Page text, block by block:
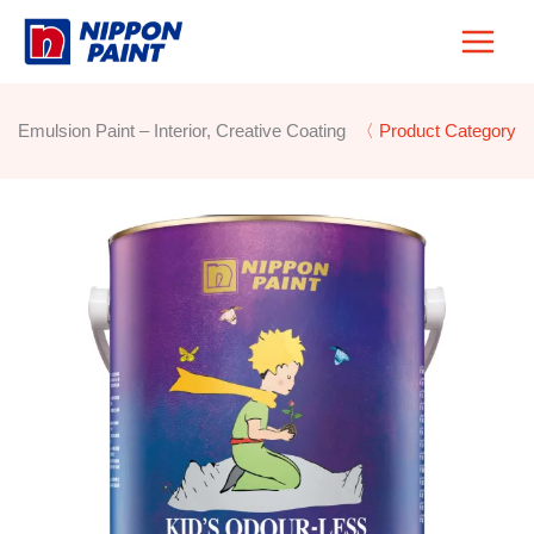
Skip
Emulsion Paint – Interior, Creative Coating 〈 Product Category